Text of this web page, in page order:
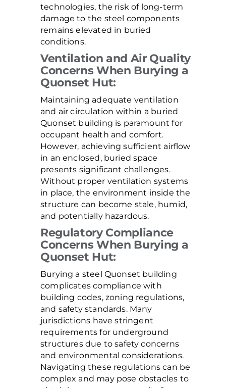
technologies, the risk of long-term
damage to the steel components
remains elevated in buried
conditions.
Ventilation and Air Quality
Concerns When Burying a
Quonset Hut:
Maintaining adequate ventilation
and air circulation within a buried
Quonset building is paramount for
occupant health and comfort.
However, achieving sufficient airflow
in an enclosed, buried space
presents significant challenges.
Without proper ventilation systems
in place, the environment inside the
structure can become stale, humid,
and potentially hazardous.
Regulatory Compliance
Concerns When Burying a
Quonset Hut:
Burying a steel Quonset building
complicates compliance with
building codes, zoning regulations,
and safety standards. Many
jurisdictions have stringent
requirements for underground
structures due to safety concerns
and environmental considerations.
Navigating these regulations can be
complex and may pose obstacles to